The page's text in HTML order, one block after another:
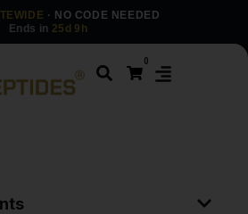
· NO CODE NEEDED
Ends in 25d 9h
0